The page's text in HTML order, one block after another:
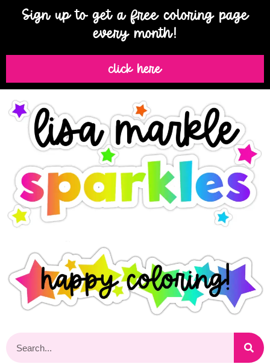
Sign up to get a free coloring page
every month!
click here